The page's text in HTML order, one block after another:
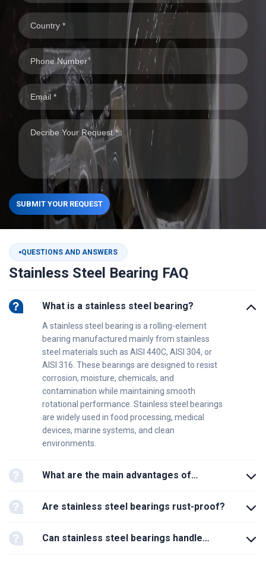
SUBMIT YOUR REQUEST
QUESTIONS AND ANSWERS
Stainless Steel Bearing FAQ
What is a stainless steel bearing?
A stainless steel bearing is a rolling-element
bearing manufactured mainly from stainless
steel materials such as AISI 440C, AISI 304, or
AISI 316. These bearings are designed to resist
corrosion, moisture, chemicals, and
contamination while maintaining smooth
rotational performance. Stainless steel bearings
are widely used in food processing, medical
devices, marine systems, and clean
environments.
What are the main advantages of
Are stainless steel bearings rust-proof?
Can stainless steel bearings handle